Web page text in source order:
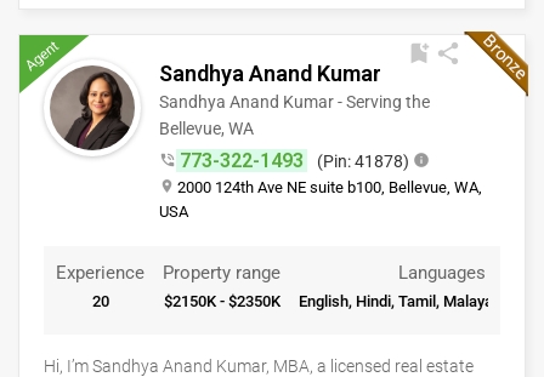
integrity, clear communication, and lasting relationships,
Bethlehem strives to make every real estate experience
smooth, successful, and rewarding.
bookmark_add share
Agent Sandhya Anand Kumar
Sandhya Anand Kumar - Serving the
Bellevue, WA
phone_in_talk 773-322-1493 (Pin: 41878) info
place 2000 124th Ave NE suite b100, Bellevue, WA,
USA
Experience
20
Property range
$2150K - $2350K
Languages
English, Hindi, Tamil, Malayalam,
Hi, I’m Sandhya Anand Kumar, MBA, a licensed real estate